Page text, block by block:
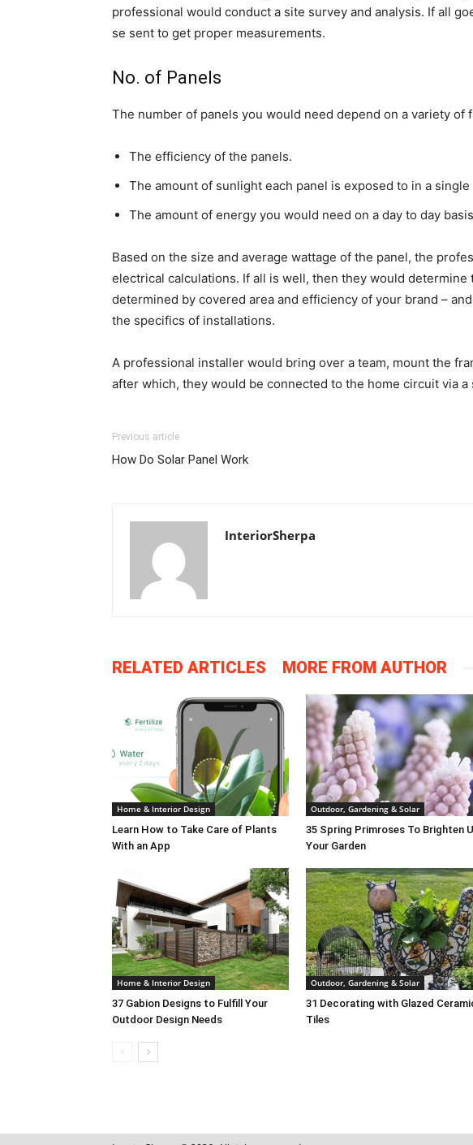
professional would conduct a site survey and analysis. If all
se sent to get proper measurements.
No. of Panels
The number of panels you would need depend on a variety of
The efficiency of the panels.
The amount of sunlight each panel is exposed to in a
The amount of energy you would need on a day to day
Based on the size and average wattage of the panel, the
electrical calculations. If all is well, then they would determine
determined by covered area and efficiency of your brand –
the specifics of installations.
A professional installer would bring over a team, mount the
after which, they would be connected to the home circuit via a
Previous article
How Do Solar Panel Work
InteriorSherpa
RELATED ARTICLES MORE FROM AUTHOR
Home & Interior Design
Learn How to Take Care of Plants
With an App
Outdoor, Gardening & Solar
35 Spring Primroses To Brighten
Your Garden
Home & Interior Design
37 Gabion Designs to Fulfill Your
Outdoor Design Needs
Outdoor, Gardening & Solar
31 Decorating with Glazed
Tiles